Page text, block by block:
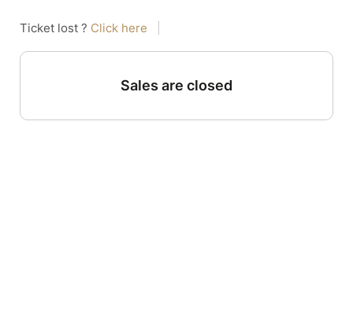
Ticket lost ? Click here
Sales are closed